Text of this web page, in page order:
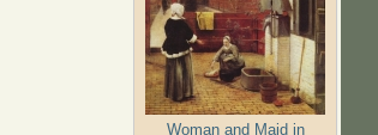
Woman and Maid in